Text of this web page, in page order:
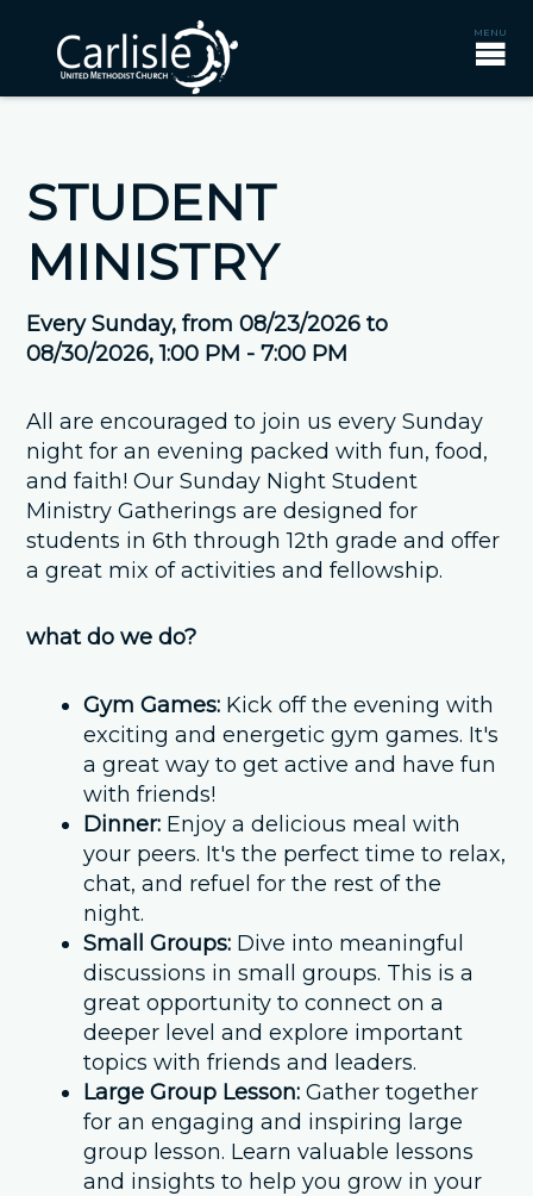
STUDENT
MINISTRY
Every Sunday, from 08/23/2026 to
08/30/2026,1:00 PM - 7:00 PM
All are encouraged to join us every Sunday
night for an evening packed with fun, food,
and faith! Our Sunday Night Student
Ministry Gatherings are designed for
students in 6th through 12th grade and offer
a great mix of activities and fellowship.
what do we do?
Gym Games: Kick off the evening with
exciting and energetic gym games. It's
a great way to get active and have fun
with friends!
Dinner: Enjoy a delicious meal with
your peers. It's the perfect time to relax,
chat, and refuel for the rest of the
night.
Small Groups: Dive into meaningful
discussions in small groups. This is a
great opportunity to connect on a
deeper level and explore important
topics with friends and leaders.
Large Group Lesson: Gather together
for an engaging and inspiring large
group lesson. Learn valuable lessons
and insights to help you grow in your